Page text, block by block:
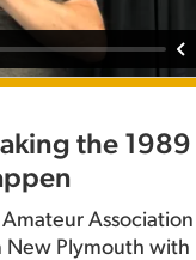
the 1989
Association
New Plymouth with